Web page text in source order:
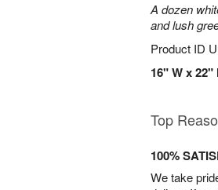
A dozen
and lush
Product ID
16" W x 22"
Top
100%
We take